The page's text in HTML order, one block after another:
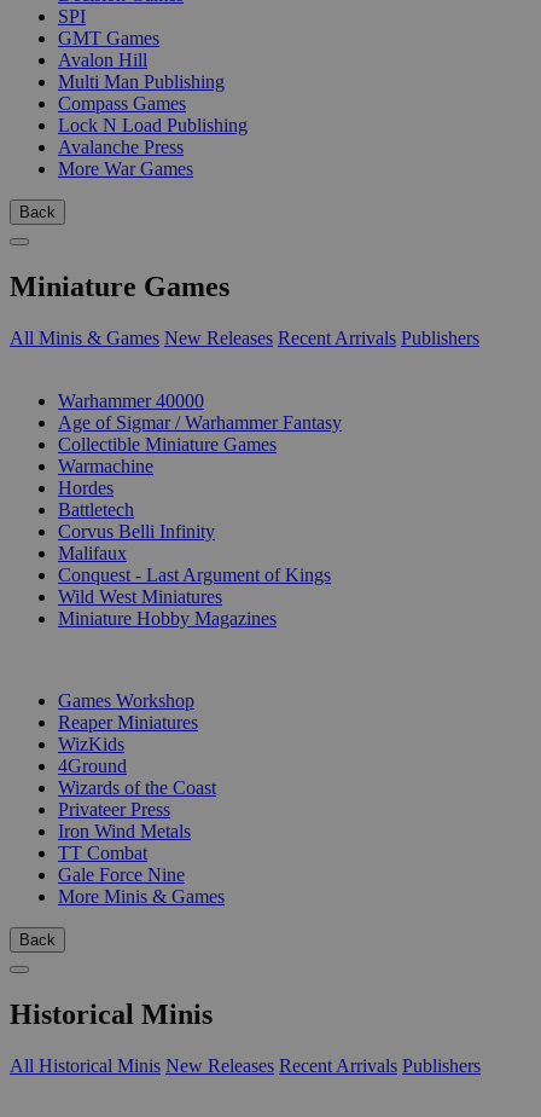
SPI
GMT Games
Avalon Hill
Multi Man Publishing
Compass Games
Lock N Load Publishing
Avalanche Press
More War Games
Back
Miniature Games
All Minis & Games New Releases Recent Arrivals Publishers
Warhammer 40000
Age of Sigmar / Warhammer Fantasy
Collectible Miniature Games
Warmachine
Hordes
Battletech
Corvus Belli Infinity
Malifaux
Conquest - Last Argument of Kings
Wild West Miniatures
Miniature Hobby Magazines
Games Workshop
Reaper Miniatures
WizKids
4Ground
Wizards of the Coast
Privateer Press
Iron Wind Metals
TT Combat
Gale Force Nine
More Minis & Games
Back
Historical Minis
All Historical Minis New Releases Recent Arrivals Publishers